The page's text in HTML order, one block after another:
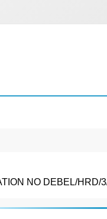
NO DEBEL/HRD/